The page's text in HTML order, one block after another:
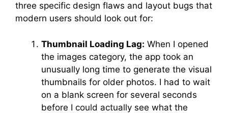
three specific design flaws and layout bugs that
modern users should look out for:
Thumbnail Loading Lag: When I opened
the images category, the app took an
unusually long time to generate the visual
thumbnails for older photos. I had to wait
on a blank screen for several seconds
before I could actually see what the